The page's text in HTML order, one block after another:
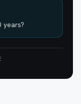
years?